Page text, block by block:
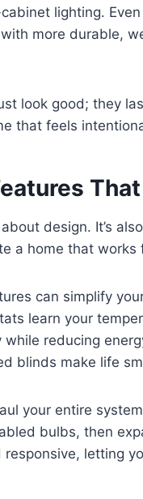
lighting.
more durable,
look good; they
that feels
design. It’s
a home that
can simplify
learn your
while reducing
blinds make life
your entire
bulbs, then
letting